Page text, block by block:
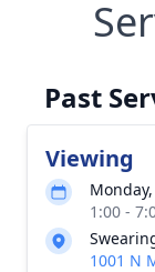
Past
Viewing
1:00 -
1001 N